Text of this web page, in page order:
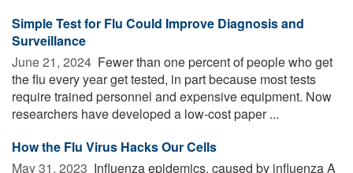
Simple Test for Flu Could Improve Diagnosis and
Surveillance
June 21, 2024  Fewer than one percent of people who get
the flu every year get tested, in part because most tests
require trained personnel and expensive equipment. Now
researchers have developed a low-cost paper ...
How the Flu Virus Hacks Our Cells
May 31, 2023  Influenza epidemics, caused by influenza A